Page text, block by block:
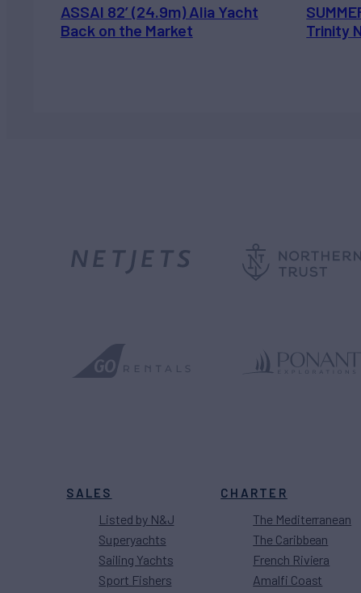
ASSAI 82’ (24.9m) Alia Yacht
Back on the Market
Trinity
SALES
Listed by N&J
Superyachts
Sailing Yachts
Sport Fishers
CHARTER
The Mediterranean
The Caribbean
French Riviera
Amalfi Coast